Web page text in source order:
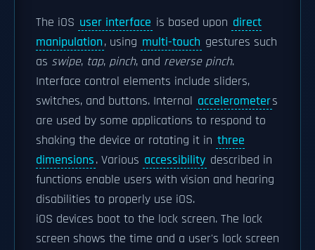
The iOS user interface is based upon direct
manipulation, using multi-touch gestures such
as swipe, tap, pinch, and reverse pinch.
Interface control elements include sliders,
switches, and buttons. Internal accelerometers
are used by some applications to respond to
shaking the device or rotating it in three
dimensions. Various accessibility described in
functions enable users with vision and hearing
disabilities to properly use iOS.
iOS devices boot to the lock screen. The lock
screen shows the time and a user's lock screen